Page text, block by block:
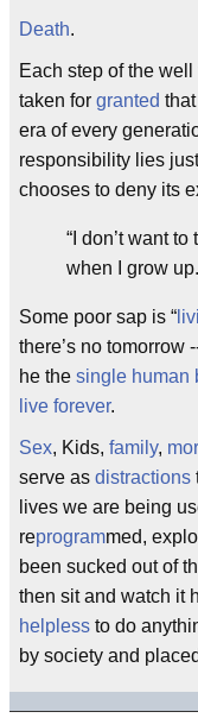
Death.
Each step of the well
taken for granted
era of every
responsibility lies
chooses to deny its
“I don’t want
when I grow up.
Some poor sap is “
there’s no tomorrow
he the single human
live forever.
Sex, Kids, family,
serve as distractions
lives we are being
reprogrammed,
been sucked out of
then sit and watch it
helpless to do
by society and